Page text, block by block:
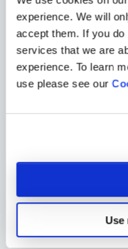
experience. We will
accept them. If you
services that we are
experience. To learn
use please see our
Use
Another double win for
Awards
2 min read Sarah McLoughlin
Medicash News
statutory sick pay
Medicash News
Medicash delivers
accelerates growth